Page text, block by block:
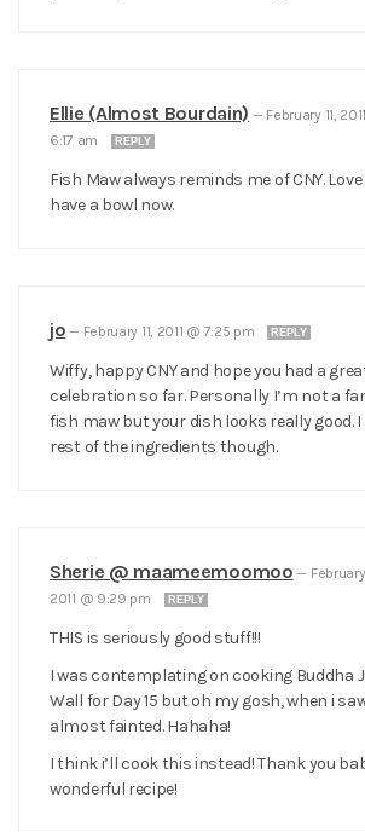
Ellie (Almost Bourdain) — February 11,
6:17 am
REPLY
Fish Maw always reminds me of CNY.
have a bowl now.
jo — February 11, 2011 @ 7:25 pm REPLY
Wiffy, happy CNY and hope you had a
celebration so far. Personally I’m not a
fish maw but your dish looks really good.
rest of the ingredients though.
Sherie @ maameemoomoo —
2011 @ 9:29 pm
REPLY
THIS is seriously good stuff!!!
I was contemplating on cooking Buddha
Wall for Day 15 but oh my gosh, when i
almost fainted. Hahaha!
I think i’ll cook this instead! Thank you
wonderful recipe!